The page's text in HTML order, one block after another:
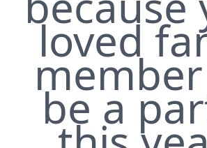
loved
be a